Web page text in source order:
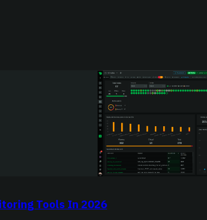
Tools In 2026